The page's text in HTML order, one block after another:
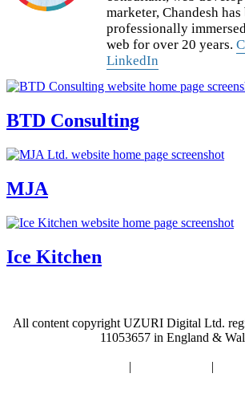
marketer, Chandesh has
professionally
web for over 20 years.
LinkedIn
BTD Consulting
MJA
Ice Kitchen
All content copyright UZURI Digital Ltd.
11053657 in England &
| |